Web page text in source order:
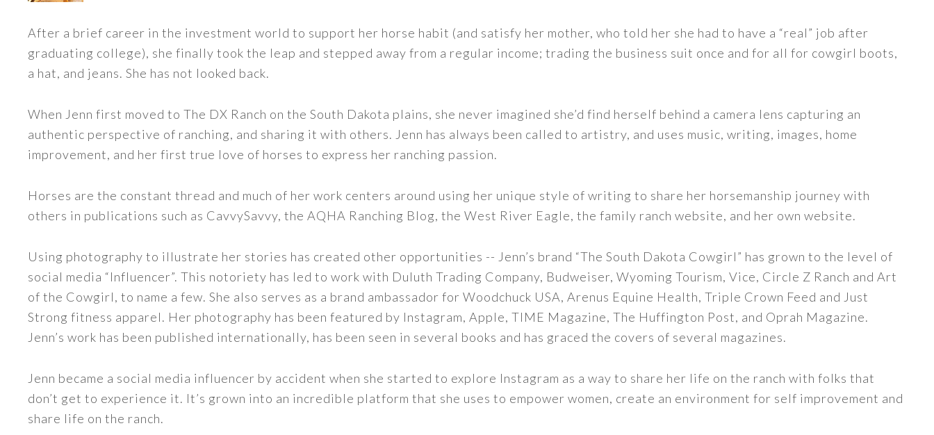
After a brief career in the investment world to support her horse habit (and satisfy her mother, who told her she had to have a “real” job after
graduating college), she finally took the leap and stepped away from a regular income; trading the business suit once and for all for cowgirl boots,
a hat, and jeans. She has not looked back.
When Jenn first moved to The DX Ranch on the South Dakota plains, she never imagined she’d find herself behind a camera lens capturing an
authentic perspective of ranching, and sharing it with others. Jenn has always been called to artistry, and uses music, writing, images, home
improvement, and her first true love of horses to express her ranching passion.
Horses are the constant thread and much of her work centers around using her unique style of writing to share her horsemanship journey with
others in publications such as CavvySavvy, the AQHA Ranching Blog, the West River Eagle, the family ranch website, and her own website.
Using photography to illustrate her stories has created other opportunities -- Jenn’s brand “The South Dakota Cowgirl” has grown to the level of
social media “Influencer”. This notoriety has led to work with Duluth Trading Company, Budweiser, Wyoming Tourism, Vice, Circle Z Ranch and Art
of the Cowgirl, to name a few. She also serves as a brand ambassador for Woodchuck USA, Arenus Equine Health, Triple Crown Feed and Just
Strong fitness apparel. Her photography has been featured by Instagram, Apple, TIME Magazine, The Huffington Post, and Oprah Magazine.
Jenn’s work has been published internationally, has been seen in several books and has graced the covers of several magazines.
Jenn became a social media influencer by accident when she started to explore Instagram as a way to share her life on the ranch with folks that
don’t get to experience it. It’s grown into an incredible platform that she uses to empower women, create an environment for self improvement and
share life on the ranch.